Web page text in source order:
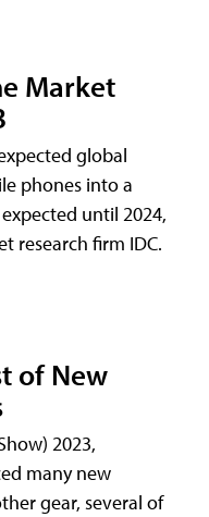
Market
global
phones into a
until 2024,
research firm IDC.
of New
2023,
many new
gear, several of